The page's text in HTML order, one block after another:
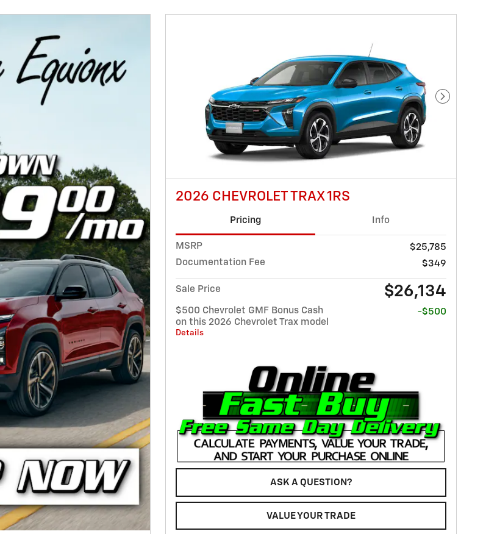
Next
2026 CHEVROLET TRAX 1RS
Pricing Info
MSRP
$25,785
Documentation Fee
$349
Sale Price $26,134
$500 Chevrolet GMF Bonus Cash
on this 2026 Chevrolet Trax model
Details
-$500
ASK A QUESTION?
VALUE YOUR TRADE